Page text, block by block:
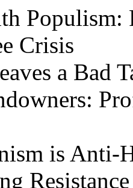
Populism:
Crisis
a Bad
is Anti-
Resistance